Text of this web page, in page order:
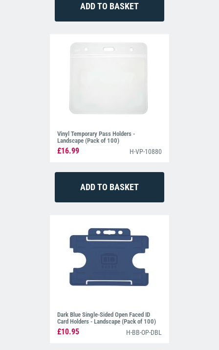
Vinyl Temporary Pass Holders -
Landscape (Pack of 100)
£16.99 H-VP-10880
Dark Blue Single-Sided Open Faced ID
Card Holders - Landscape (Pack of 100)
£10.95 H-BB-OP-DBL